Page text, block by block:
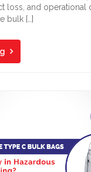
loss, and operational
bulk […]